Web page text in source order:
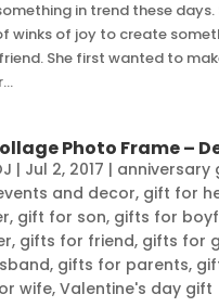
in trend these
winks of joy to create
She first wanted to
Photo Frame –
| Jul 2, 2017 | anniversary
and decor, gift for
, gift for son, gifts for
, gifts for friend, gifts for
, gifts for parents,
wife, Valentine's day gift